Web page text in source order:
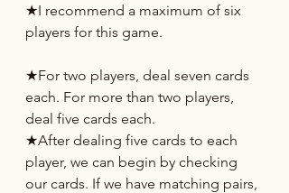
★I recommend a maximum of six
players for this game.
★For two players, deal seven cards
each. For more than two players,
deal five cards each.
★After dealing five cards to each
player, we can begin by checking
our cards. If we have matching pairs,